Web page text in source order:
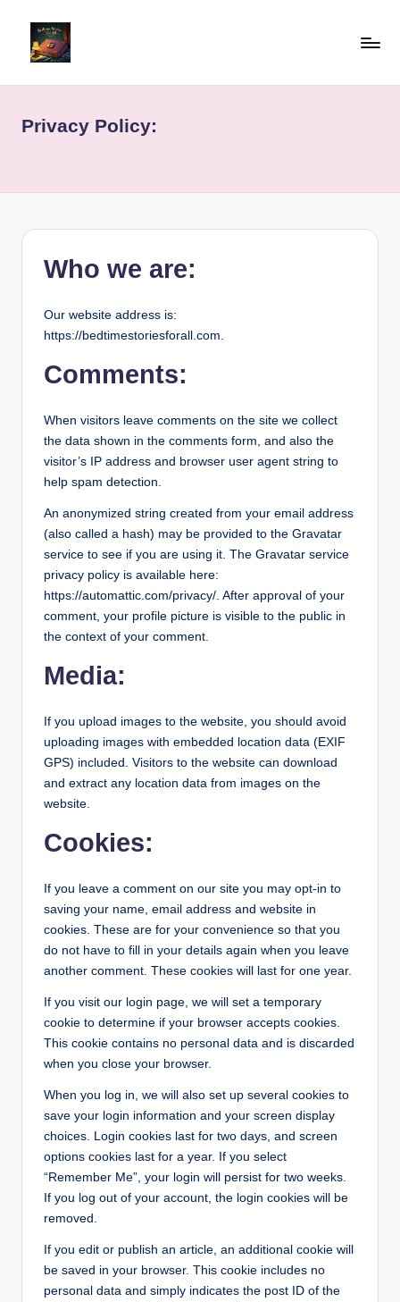
d
m
e
st
ri
sf
al
m
Live
Privacy Policy:
Who we are:
Our website address is:
https://bedtimestoriesforall.com.
Comments:
When visitors leave comments on the site we collect
the data shown in the comments form, and also the
visitor’s IP address and browser user agent string to
help spam detection.
An anonymized string created from your email address
(also called a hash) may be provided to the Gravatar
service to see if you are using it. The Gravatar service
privacy policy is available here:
https://automattic.com/privacy/. After approval of your
comment, your profile picture is visible to the public in
the context of your comment.
Media:
If you upload images to the website, you should avoid
uploading images with embedded location data (EXIF
GPS) included. Visitors to the website can download
and extract any location data from images on the
website.
Cookies:
If you leave a comment on our site you may opt-in to
saving your name, email address and website in
cookies. These are for your convenience so that you
do not have to fill in your details again when you leave
another comment. These cookies will last for one year.
If you visit our login page, we will set a temporary
cookie to determine if your browser accepts cookies.
This cookie contains no personal data and is discarded
when you close your browser.
When you log in, we will also set up several cookies to
save your login information and your screen display
choices. Login cookies last for two days, and screen
options cookies last for a year. If you select
“Remember Me”, your login will persist for two weeks.
If you log out of your account, the login cookies will be
removed.
If you edit or publish an article, an additional cookie will
be saved in your browser. This cookie includes no
personal data and simply indicates the post ID of the